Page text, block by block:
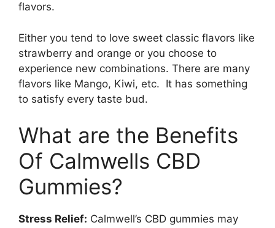
flavors.
Either you tend to love sweet classic flavors like
strawberry and orange or you choose to
experience new combinations. There are many
flavors like Mango, Kiwi, etc. It has something
to satisfy every taste bud.
What are the Benefits
Of Calmwells CBD
Gummies?
Stress Relief: Calmwell’s CBD gummies may